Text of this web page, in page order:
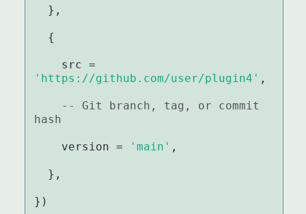
'https://github.com/user/plugin4' ,
-- Git branch, tag, or commit
hash
    version =
'main' ,
})